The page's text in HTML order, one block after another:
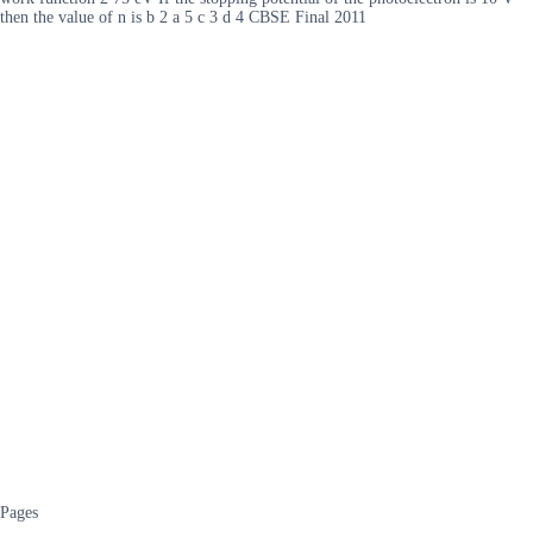
then the value of n is b 2 a 5 c 3 d 4 CBSE Final 2011
Pages